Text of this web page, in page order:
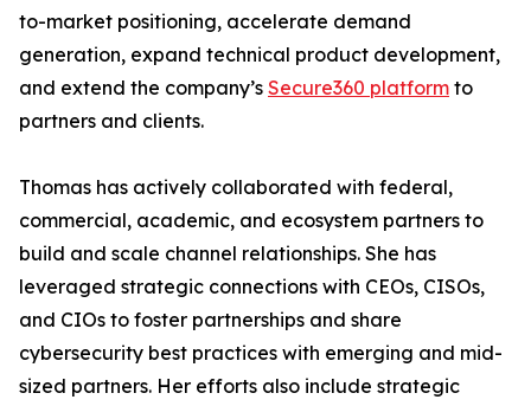
to-market positioning, accelerate demand
generation, expand technical product development,
and extend the company’s Secure360 platform to
partners and clients.
Thomas has actively collaborated with federal,
commercial, academic, and ecosystem partners to
build and scale channel relationships. She has
leveraged strategic connections with CEOs, CISOs,
and CIOs to foster partnerships and share
cybersecurity best practices with emerging and mid-
sized partners. Her efforts also include strategic